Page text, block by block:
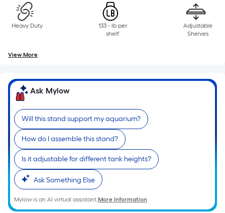
foot-
long-
roll
x
ft.
=
10
Sq.
Ft.
Heavy Duty
133 - lb per
shelf
Adjustable
Shelves
View More
Ask Mylow
Will this stand support my aquarium?
How do I assemble this stand?
Is it adjustable for different tank heights?
Ask Something Else
Mylow is an AI virtual assistant.More Information